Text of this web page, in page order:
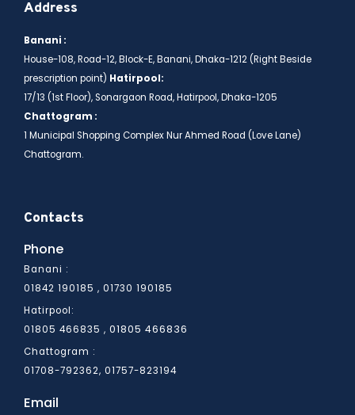
Address
Banani :
House-108, Road-12, Block-E, Banani, Dhaka-1212 (Right Beside
prescription point) Hatirpool:
17/13 (1st Floor), Sonargaon Road, Hatirpool, Dhaka-1205
Chattogram :
1 Municipal Shopping Complex Nur Ahmed Road (Love Lane)
Chattogram.
Contacts
Phone
Banani :
01842 190185 , 01730 190185
Hatirpool:
01805 466835 , 01805 466836
Chattogram :
01708-792362, 01757-823194
Email